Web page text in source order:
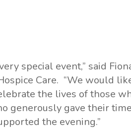
special event,” said
Care. “We would
the lives of those
generously gave their
the evening.”